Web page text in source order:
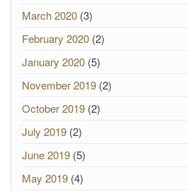
March 2020 (3)
February 2020 (2)
January 2020 (5)
November 2019 (2)
October 2019 (2)
July 2019 (2)
June 2019 (5)
May 2019 (4)